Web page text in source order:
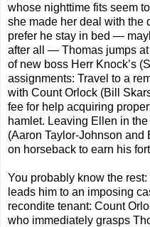
whose nighttime fits seem
she made her deal with the
prefer he stay in bed —
after all — Thomas jumps
of new boss Herr Knock’s
assignments: Travel to a
with Count Orlock (Bill
fee for help acquiring
hamlet. Leaving Ellen in
(Aaron Taylor-Johnson and
on horseback to earn his
You probably know the
leads him to an imposing
recondite tenant: Count
who immediately grasps